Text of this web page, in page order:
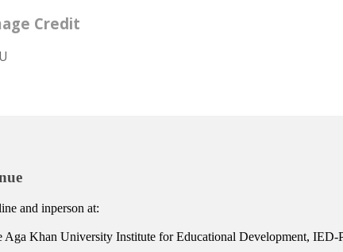
Credit
and inperson at:
Aga Khan University Institute for Educational Development,